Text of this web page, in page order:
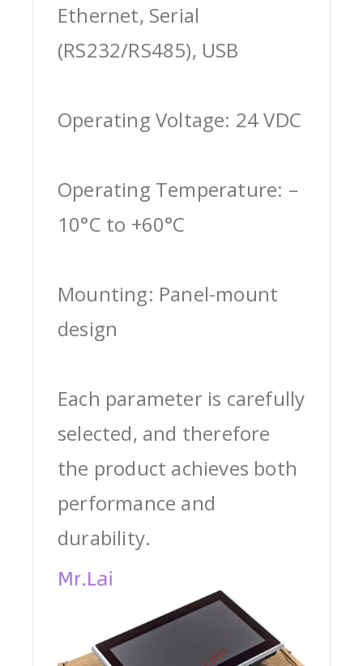
Ethernet, Serial
(RS232/RS485), USB
Operating Voltage: 24 VDC
Operating Temperature: –
10°C to +60°C
Mounting: Panel-mount
design
Each parameter is carefully
selected, and therefore
the product achieves both
performance and
durability.